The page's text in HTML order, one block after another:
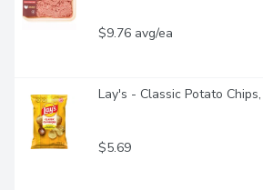
$9.76 avg/ea
Lay's - Classic Potato
$5.69